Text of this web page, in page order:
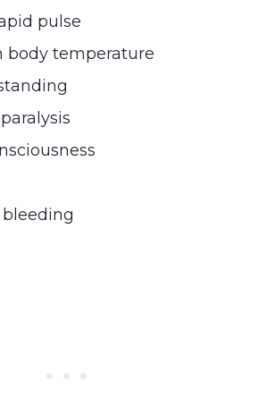
pulse
body temperature
bleeding